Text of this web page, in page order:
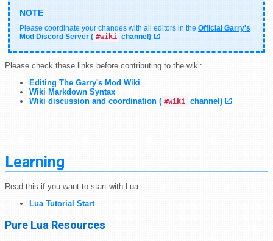
Please coordinate your changes with all editors in the Official Garry's
Mod Discord Server ( #wiki channel)
Please check these links before contributing to the wiki:
Editing The Garry's Mod Wiki
Wiki Markdown Syntax
Wiki discussion and coordination ( #wiki channel)
Learning
Read this if you want to start with Lua:
Lua Tutorial Start
Pure Lua Resources